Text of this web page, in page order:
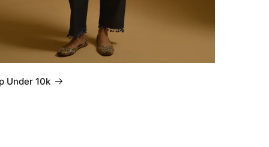
Under 10k